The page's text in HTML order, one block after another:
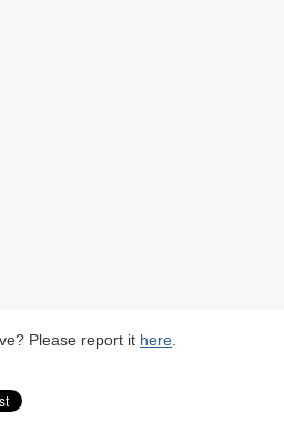
Please report it here.